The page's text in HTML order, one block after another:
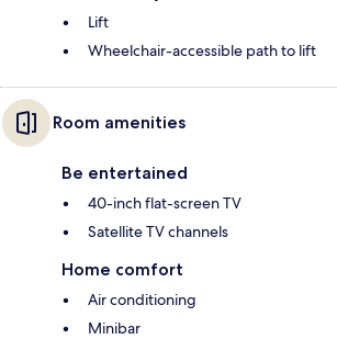
Lift
Wheelchair-accessible path to lift
Room amenities
Be entertained
40-inch flat-screen TV
Satellite TV channels
Home comfort
Air conditioning
Minibar